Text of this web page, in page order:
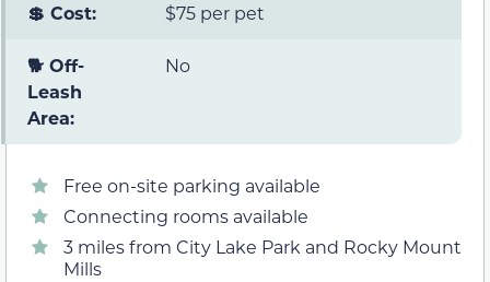
💲 Cost: $75 per pet
🐕 Off-
Leash
Area:
No
Free on-site parking available
Connecting rooms available
3 miles from City Lake Park and Rocky Mount
Mills